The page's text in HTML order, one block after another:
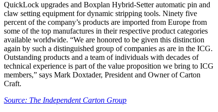
QuickLock upgrades and Boxplan Hybrid-Setter automatic pin and
claw setting equipment for dynamic stripping tools. Ninety five
percent of the company’s products are imported from Europe from
some of the top manufactures in their respective product categories
available worldwide. “We are honored to be given this distinction
again by such a distinguished group of companies as are in the ICG.
Outstanding products and a team of individuals with decades of
technical experience is part of the value proposition we bring to ICG
members,” says Mark Doxtader, President and Owner of Carton
Craft.
Source: The Independent Carton Group